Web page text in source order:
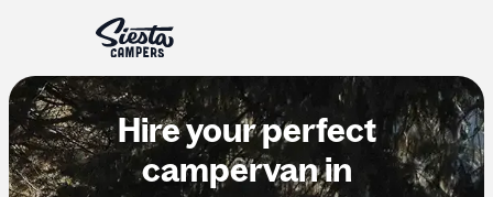
Hire your perfect
campervan in